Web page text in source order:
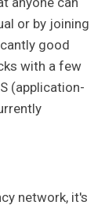
or by joining
good
with a few
(application-
network, it's